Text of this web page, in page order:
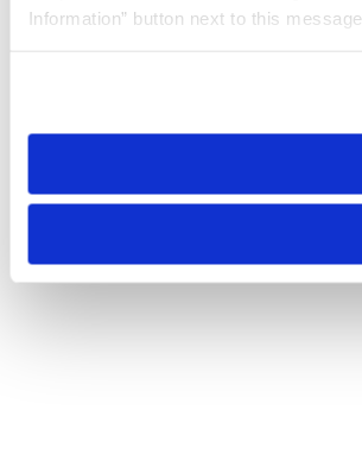
Information” button next to this message.
need to be set again.